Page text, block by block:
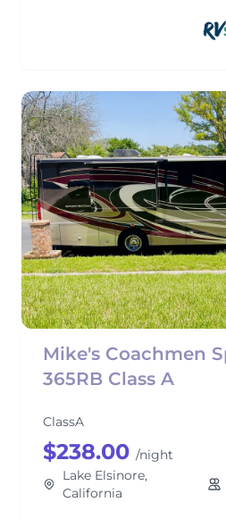
Mike's Coachmen
365RB Class A
ClassA
$238.00 /night
Lake Elsinore,
California